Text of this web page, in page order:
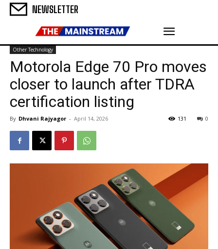
NEWSLETTER
Other Technology
Motorola Edge 70 Pro moves
closer to launch after TDRA
certification listing
By Dhvani Rajyagor - April 14, 2026 0
131